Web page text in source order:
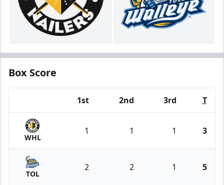
Box Score
1st 2nd 3rd T
WHL
1 1 1 3
TOL
2 2 1 5